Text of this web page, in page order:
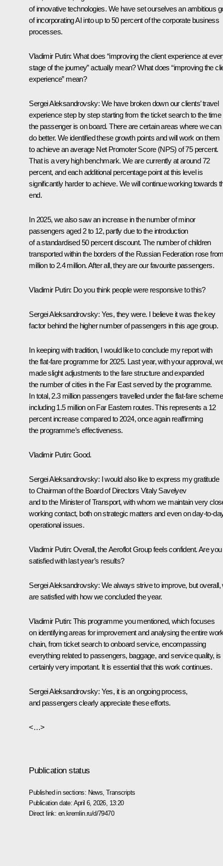
of innovative technologies. We have set ourselves an ambitious
of incorporating AI into up to 50 percent of the corporate business
processes.
Vladimir Putin: What does “improving the client experience at
stage of the journey” actually mean? What does “improving the
experience” mean?
Sergei Aleksandrovsky: We have broken down our clients’ travel
experience step by step starting from the ticket search to the time
the passenger is on board. There are certain areas where we can
do better. We identified these growth points and will work on them
to achieve an average Net Promoter Score (NPS) of 75 percent.
That is a very high benchmark. We are currently at around 72
percent, and each additional percentage point at this level is
significantly harder to achieve. We will continue working towards
end.
In 2025, we also saw an increase in the number of minor
passengers aged 2 to 12, partly due to the introduction
of a standardised 50 percent discount. The number of children
transported within the borders of the Russian Federation rose
million to 2.4 million. After all, they are our favourite passengers.
Vladimir Putin: Do you think people were responsive to this?
Sergei Aleksandrovsky: Yes, they were. I believe it was the key
factor behind the higher number of passengers in this age group.
In keeping with tradition, I would like to conclude my report with
the flat-fare programme for 2025. Last year, with your approval,
made slight adjustments to the fare structure and expanded
the number of cities in the Far East served by the programme.
In total, 2.3 million passengers travelled under the flat-fare
including 1.5 million on Far Eastern routes. This represents a 12
percent increase compared to 2024, once again reaffirming
the programme’s effectiveness.
Vladimir Putin: Good.
Sergei Aleksandrovsky: I would also like to express my gratitude
to Chairman of the Board of Directors Vitaly Savelyev
and to the Minister of Transport, with whom we maintain very
working contact, both on strategic matters and even on day-to-
operational issues.
Vladimir Putin: Overall, the Aeroflot Group feels confident. Are you
satisfied with last year’s results?
Sergei Aleksandrovsky: We always strive to improve, but overall,
are satisfied with how we concluded the year.
Vladimir Putin: This programme you mentioned, which focuses
on identifying areas for improvement and analysing the entire
chain, from ticket search to onboard service, encompassing
everything related to passengers, baggage, and service quality, is
certainly very important. It is essential that this work continues.
Sergei Aleksandrovsky: Yes, it is an ongoing process,
and passengers clearly appreciate these efforts.
<…>
Publication status
Published in sections: News ,Transcripts
Publication date: April 6, 2026, 13:20
Direct link: en.kremlin.ru/d/79470